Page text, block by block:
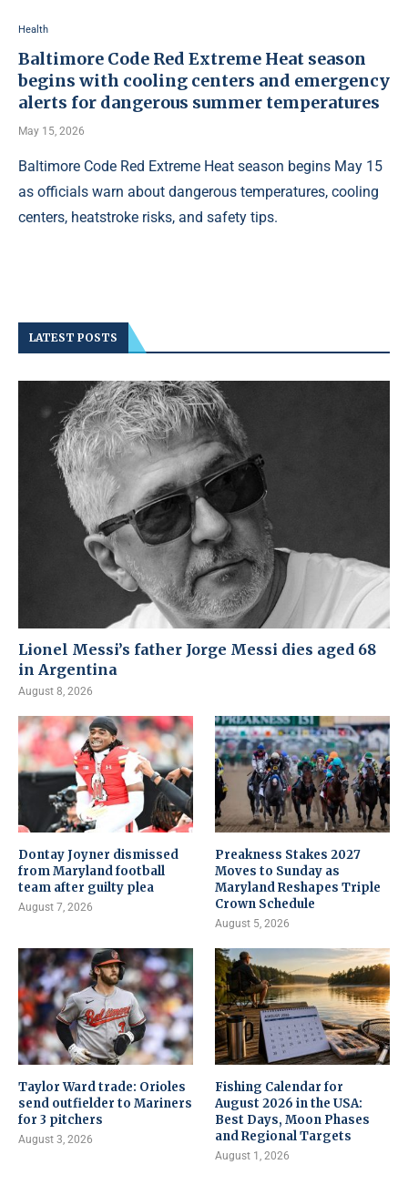
Health
Baltimore Code Red Extreme Heat season
begins with cooling centers and emergency
alerts for dangerous summer temperatures
May 15, 2026
Baltimore Code Red Extreme Heat season begins May 15
as officials warn about dangerous temperatures, cooling
centers, heatstroke risks, and safety tips.
LATEST POSTS
Lionel Messi’s father Jorge Messi dies aged 68
in Argentina
August 8, 2026
Dontay Joyner dismissed
from Maryland football
team after guilty plea
August 7, 2026
Preakness Stakes 2027
Moves to Sunday as
Maryland Reshapes Triple
Crown Schedule
August 5, 2026
Taylor Ward trade: Orioles
send outfielder to Mariners
for 3 pitchers
August 3, 2026
Fishing Calendar for
August 2026 in the USA:
Best Days, Moon Phases
and Regional Targets
August 1, 2026